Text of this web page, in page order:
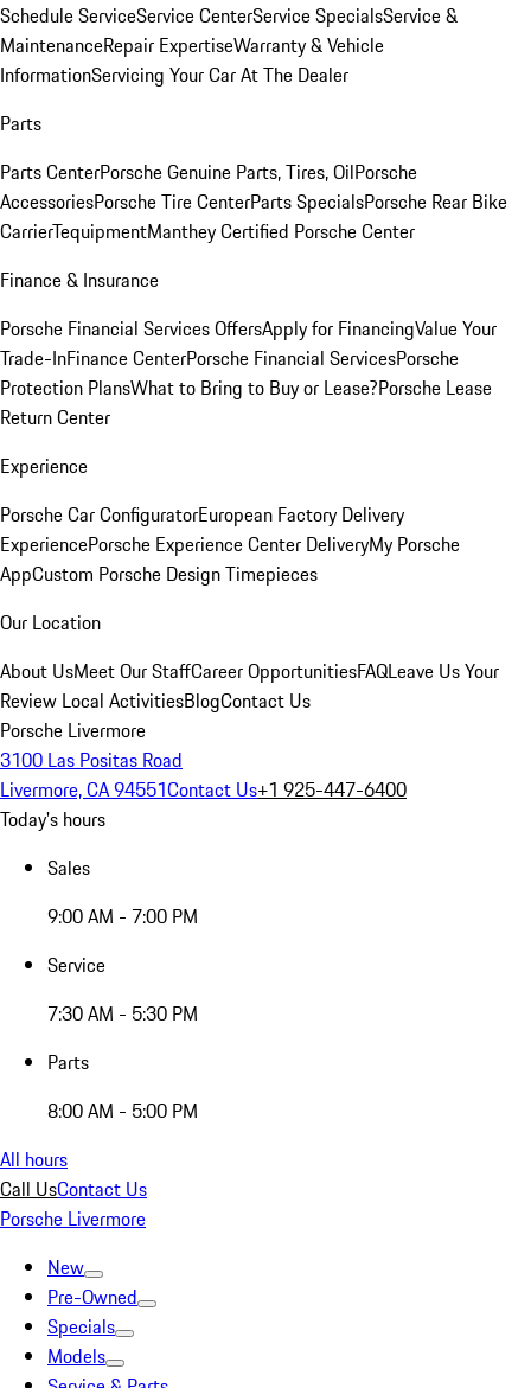
Schedule ServiceService CenterService SpecialsService &
MaintenanceRepair ExpertiseWarranty & Vehicle
InformationServicing Your Car At The Dealer
Parts
Parts CenterPorsche Genuine Parts, Tires, OilPorsche
AccessoriesPorsche Tire CenterParts SpecialsPorsche Rear Bike
CarrierTequipmentManthey Certified Porsche Center
Finance & Insurance
Porsche Financial Services OffersApply for FinancingValue Your
Trade-InFinance CenterPorsche Financial ServicesPorsche
Protection PlansWhat to Bring to Buy or Lease?Porsche Lease
Return Center
Experience
Porsche Car ConfiguratorEuropean Factory Delivery
ExperiencePorsche Experience Center DeliveryMy Porsche
AppCustom Porsche Design Timepieces
Our Location
About UsMeet Our StaffCareer OpportunitiesFAQLeave Us Your
Review Local ActivitiesBlogContact Us
Porsche Livermore
3100 Las Positas Road
Livermore, CA 94551Contact Us+1 925-447-6400
Today's hours
Sales
9:00 AM - 7:00 PM
Service
7:30 AM - 5:30 PM
Parts
8:00 AM - 5:00 PM
All hours
Call UsContact Us
Porsche Livermore
New
Pre-Owned
Specials
Models